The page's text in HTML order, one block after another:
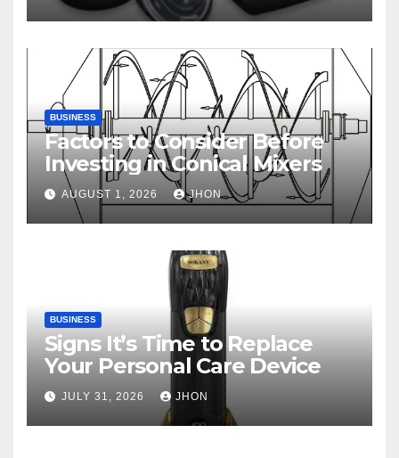
BUSINESS
Factors to Consider Before
Investing in Conical Mixers
AUGUST 1, 2026 JHON
BUSINESS
Signs It’s Time to Replace
Your Personal Care Device
JULY 31, 2026 JHON